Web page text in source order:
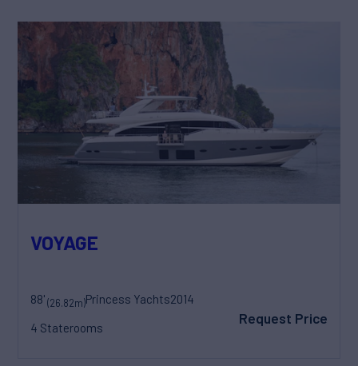
VOYAGE
88'(26.82m)Princess Yachts2014
4 Staterooms
Request Price